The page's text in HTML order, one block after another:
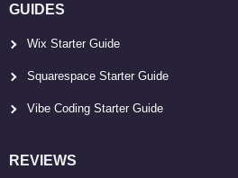
GUIDES
Wix Starter Guide
Squarespace Starter Guide
Vibe Coding Starter Guide
REVIEWS